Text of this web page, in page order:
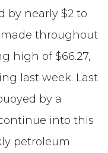
by nearly $2 to
made throughout
high of $66.27,
last week. Last
by a
into this
petroleum